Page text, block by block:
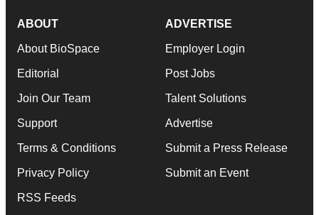
ABOUT
About BioSpace
Editorial
Join Our Team
Support
Terms & Conditions
Privacy Policy
RSS Feeds
ADVERTISE
Employer Login
Post Jobs
Talent Solutions
Advertise
Submit a Press Release
Submit an Event